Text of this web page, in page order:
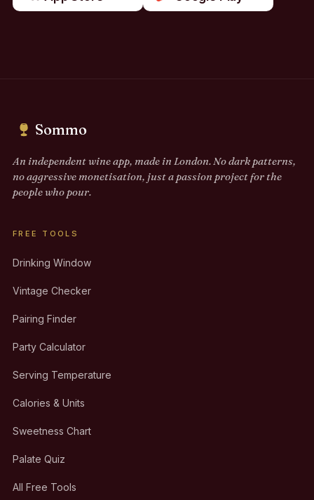
Sommo
An independent wine app, made in London. No dark patterns,
no aggressive monetisation, just a passion project for the
people who pour.
FREE TOOLS
Drinking Window
Vintage Checker
Pairing Finder
Party Calculator
Serving Temperature
Calories & Units
Sweetness Chart
Palate Quiz
All Free Tools